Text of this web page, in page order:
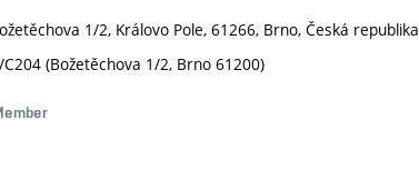
1/2, Královo Pole, 61266, Brno, Česká republika
C204 (Božetěchova 1/2, Brno 61200)